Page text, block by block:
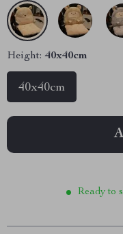
Height: 40x40cm
40x40cm
Ready to